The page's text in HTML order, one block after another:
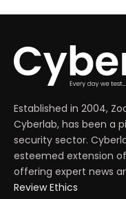
Established in 2004,
Cyberlab, has been a
security sector.
esteemed extension
offering expert news
Review Ethics